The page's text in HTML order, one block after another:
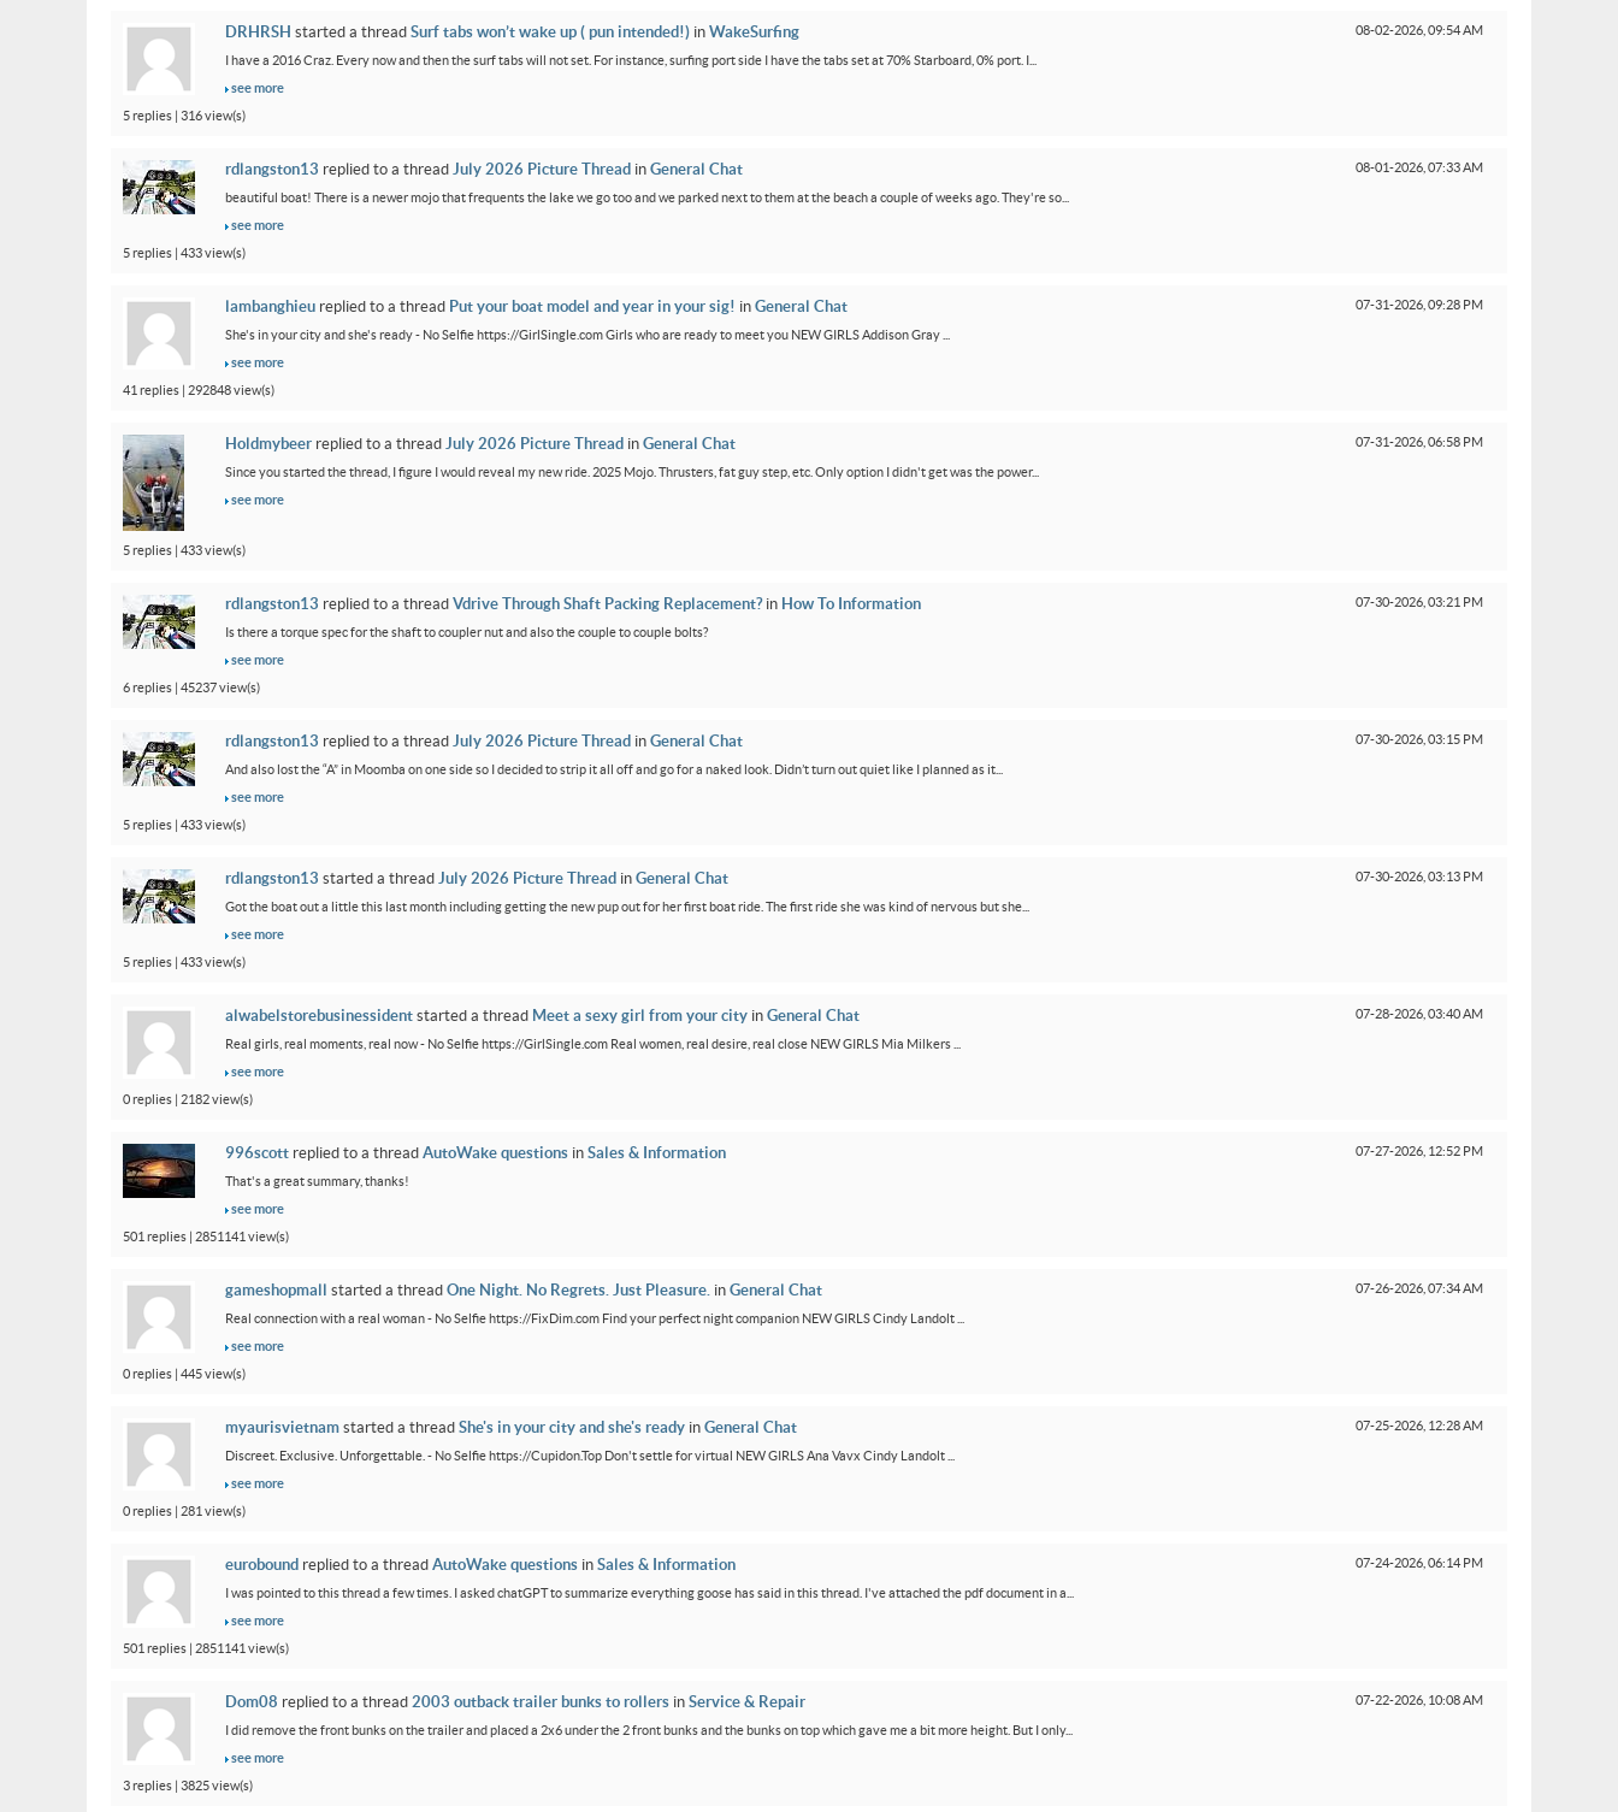
08-02-2026, 09:54 AM
DRHRSH started a thread Surf tabs won’t wake up ( pun intended!) in WakeSurfing
I have a 2016 Craz. Every now and then the surf tabs will not set. For instance, surfing port side I have the tabs set at 70% Starboard, 0% port. I...
see more
5 replies | 316 view(s)
08-01-2026, 07:33 AM
rdlangston13 replied to a thread July 2026 Picture Thread in General Chat
beautiful boat! There is a newer mojo that frequents the lake we go too and we parked next to them at the beach a couple of weeks ago. They're so...
see more
5 replies | 433 view(s)
07-31-2026, 09:28 PM
lambanghieu replied to a thread Put your boat model and year in your sig! in General Chat
She's in your city and she's ready - No Selfie https://GirlSingle.com Girls who are ready to meet you NEW GIRLS Addison Gray ...
see more
41 replies | 292848 view(s)
07-31-2026, 06:58 PM
Holdmybeer replied to a thread July 2026 Picture Thread in General Chat
Since you started the thread, I figure I would reveal my new ride. 2025 Mojo. Thrusters, fat guy step, etc. Only option I didn't get was the power...
see more
5 replies | 433 view(s)
07-30-2026, 03:21 PM
rdlangston13 replied to a thread Vdrive Through Shaft Packing Replacement?in How To Information
Is there a torque spec for the shaft to coupler nut and also the couple to couple bolts?
see more
6 replies | 45237 view(s)
07-30-2026, 03:15 PM
rdlangston13 replied to a thread July 2026 Picture Thread in General Chat
And also lost the “A” in Moomba on one side so I decided to strip it all off and go for a naked look. Didn’t turn out quiet like I planned as it...
see more
5 replies | 433 view(s)
07-30-2026, 03:13 PM
rdlangston13 started a thread July 2026 Picture Thread in General Chat
Got the boat out a little this last month including getting the new pup out for her first boat ride. The first ride she was kind of nervous but she...
see more
5 replies | 433 view(s)
07-28-2026, 03:40 AM
alwabelstorebusinessident started a thread Meet a sexy girl from your city in General Chat
Real girls, real moments, real now - No Selfie https://GirlSingle.com Real women, real desire, real close NEW GIRLS Mia Milkers ...
see more
0 replies | 2182 view(s)
07-27-2026, 12:52 PM
996scott replied to a thread AutoWake questions in Sales & Information
That's a great summary, thanks!
see more
501 replies | 2851141 view(s)
07-26-2026, 07:34 AM
gameshopmall started a thread One Night. No Regrets. Just Pleasure. in General Chat
Real connection with a real woman - No Selfie https://FixDim.com Find your perfect night companion NEW GIRLS Cindy Landolt ...
see more
0 replies | 445 view(s)
07-25-2026, 12:28 AM
myaurisvietnam started a thread She's in your city and she's ready in General Chat
Discreet. Exclusive. Unforgettable. - No Selfie https://Cupidon.Top Don't settle for virtual NEW GIRLS Ana Vavx Cindy Landolt ...
see more
0 replies | 281 view(s)
07-24-2026, 06:14 PM
eurobound replied to a thread AutoWake questions in Sales & Information
I was pointed to this thread a few times. I asked chatGPT to summarize everything goose has said in this thread. I've attached the pdf document in a...
see more
501 replies | 2851141 view(s)
07-22-2026, 10:08 AM
Dom08 replied to a thread 2003 outback trailer bunks to rollers in Service & Repair
I did remove the front bunks on the trailer and placed a 2x6 under the 2 front bunks and the bunks on top which gave me a bit more height. But I only...
see more
3 replies | 3825 view(s)